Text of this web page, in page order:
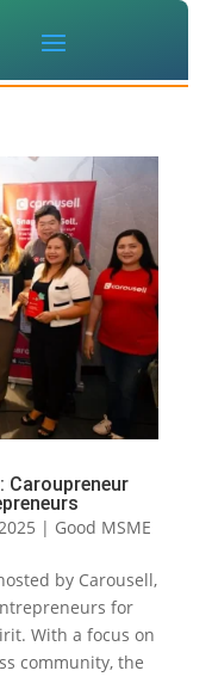
Caroupreneur
| Good MSME
by Carousell,
for
With a focus on
community, the